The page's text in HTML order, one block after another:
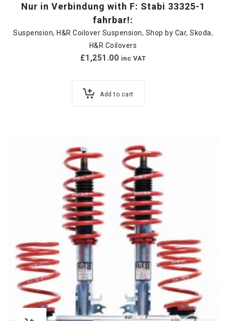
Nur in Verbindung with F: Stabi 33325-1
fahrbar!:
Suspension, H&R Coilover Suspension, Shop by Car, Skoda,
H&R Coilovers
£1,251.00 inc VAT
Add to cart